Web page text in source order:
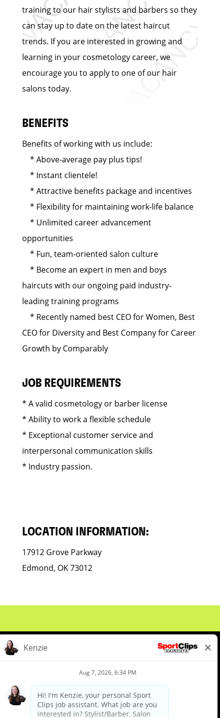
training to our hair stylists and barbers so they
can stay up to date on the latest haircut
trends. If you are interested in growing and
learning in your cosmetology career, we
encourage you to apply to one of our hair
salons today.
BENEFITS
Benefits of working with us include:
* Above-average pay plus tips!
* Instant clientele!
* Attractive benefits package and incentives
* Flexibility for maintaining work-life balance
* Unlimited career advancement
opportunities
* Fun, team-oriented salon culture
* Become an expert in men and boys
haircuts with our ongoing paid industry-
leading training programs
* Recently named best CEO for Women, Best
CEO for Diversity and Best Company for Career
Growth by Comparably
JOB REQUIREMENTS
* A valid cosmetology or barber license
* Ability to work a flexible schedule
* Exceptional customer service and
interpersonal communication skills
* Industry passion.
LOCATION INFORMATION:
17912 Grove Parkway
Edmond, OK 73012
Meet Our Pros
Student Resources